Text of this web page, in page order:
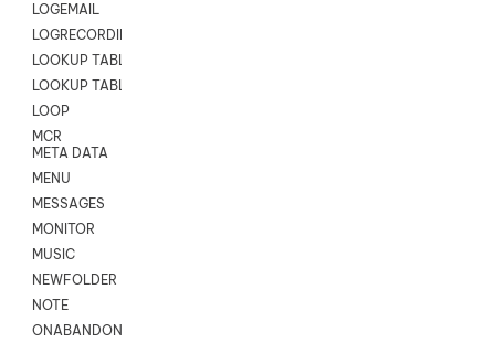
LOGEMAIL
LOGRECORDINGPRO
LOOKUP TABLE
LOOKUP TABLE VARS
LOOP
MCR
META DATA
MENU
MESSAGES
MONITOR
MUSIC
NEWFOLDER
NOTE
ONABANDON